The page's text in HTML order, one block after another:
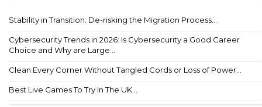
Stability in Transition: De-risking the Migration Process...
Cybersecurity Trends in 2026: Is Cybersecurity a Good Career
Choice and Why are Large...
Clean Every Corner Without Tangled Cords or Loss of Power...
Best Live Games To Try In The UK...